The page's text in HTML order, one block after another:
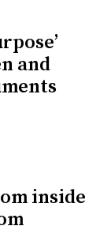
and
inside